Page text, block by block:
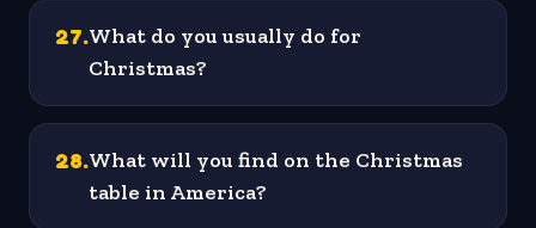
27.What do you usually do for
Christmas?
28.What will you find on the Christmas
table in America?